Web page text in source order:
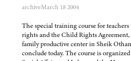
archiveMarch 18 2004
The special training course for
rights and the Child Rights
family productive center in Sheik
conclude today. The course is